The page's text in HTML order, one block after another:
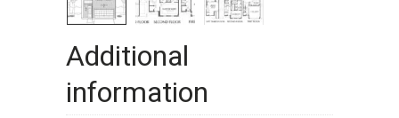
Additional
information